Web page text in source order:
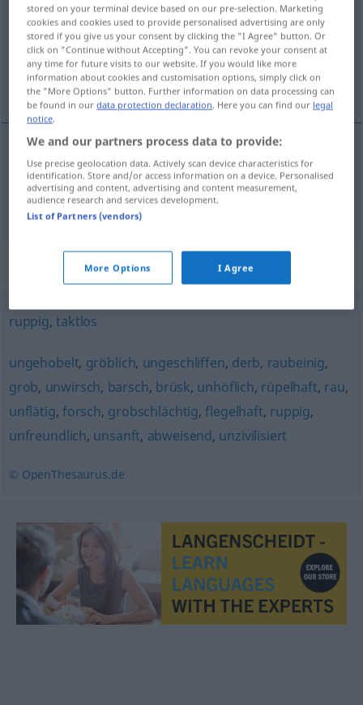
Overview of all translations
(For more details, click/tap on the translation)
escarpado, brusco, rude
escarpado schroffBerg
brusco,rude schroff FIG
Synonyms for "schroff"
ruppig,taktlos
ungehobelt, gröblich, ungeschliffen, derb, raubeinig,
grob, unwirsch, barsch, brüsk, unhöflich, rüpelhaft, rau,
unflätig, forsch, grobschlächtig,flegelhaft, ruppig,
unfreundlich, unsanft, abweisend, unzivilisiert
© OpenThesaurus.de
stored on your terminal device based on our pre-selection. Marketing
cookies and cookies used to provide personalised advertising are only
stored if you give us your consent by clicking the "I Agree" button. Or
click on "Continue without Accepting". You can revoke your consent at
any time for future visits to our website. If you would like more
information about cookies and customisation options, simply click on
the "More Options" button. Further information on data processing can
be found in ourdata protection declaration . Here you can find our legal
notice
We and our partners process data to provide:
Use precise geolocation data. Actively scan device characteristics for
identification. Store and/or access information on a device. Personalised
advertising and content, advertising and content measurement,
audience research and services development.
List of Partners (vendors)
More Options I Agree